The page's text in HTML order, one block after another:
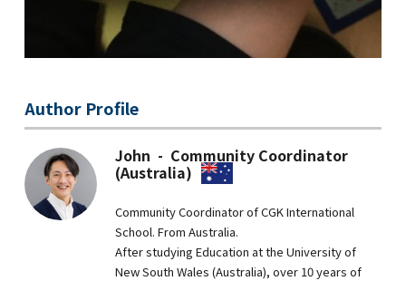
Author Profile
John - Community Coordinator
(Australia)
Community Coordinator of CGK International
School. From Australia.
After studying Education at the University of
New South Wales (Australia), over 10 years of